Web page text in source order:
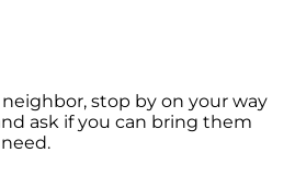
stop by on your way
ask if you can bring them